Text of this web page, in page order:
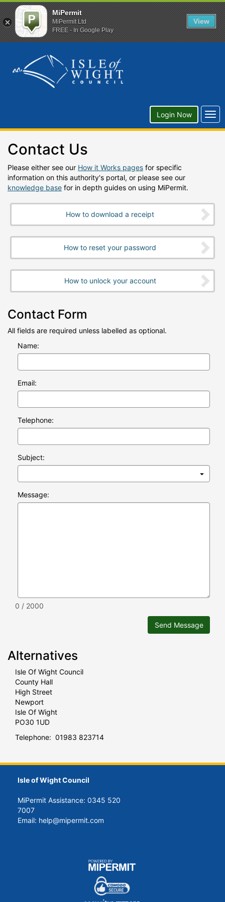
Login Now
Contact Us
Please either see our How it Works pages for specific
information on this authority's portal, or please see our
knowledge base for in depth guides on using MiPermit.
How to download a receipt
How to reset your password
How to unlock your account
Contact Form
All fields are required unless labelled as optional.
Name:
Email:
Telephone:
Subject:
Message:
0 / 2000
Send Message
Alternatives
Isle Of Wight Council
County Hall
High Street
Newport
Isle Of Wight
PO30 1UD
Telephone: 01983 823714
Isle of Wight Council
MiPermit Assistance: 0345 520
7007
Email: help@mipermit.com
MiPermit
MiPermit Ltd
FREE - In Google Play
View